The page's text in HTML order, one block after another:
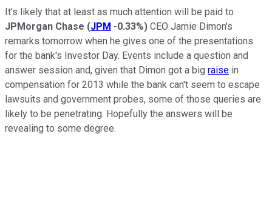
It's likely that at least as much attention will be paid to
JPMorgan Chase (JPM -0.33%) CEO Jamie Dimon's
remarks tomorrow when he gives one of the presentations
for the bank's Investor Day. Events include a question and
answer session and, given that Dimon got a big raise in
compensation for 2013 while the bank can't seem to escape
lawsuits and government probes, some of those queries are
likely to be penetrating. Hopefully the answers will be
revealing to some degree.